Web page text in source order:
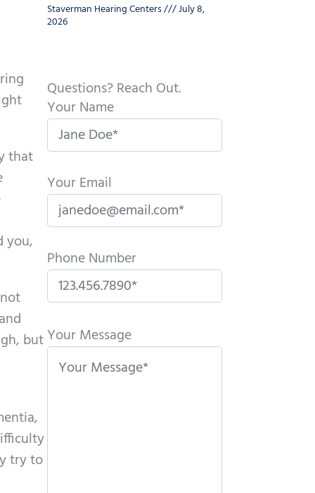
that
you,
but
try to
Staverman Hearing Centers July 8,
2026
Questions? Reach Out.
Your Name
Your Email
Phone Number
l
e
Your Message